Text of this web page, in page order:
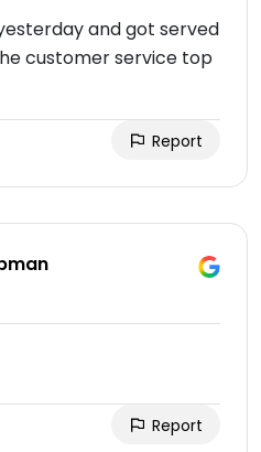
and got served
customer service top
Report
Report